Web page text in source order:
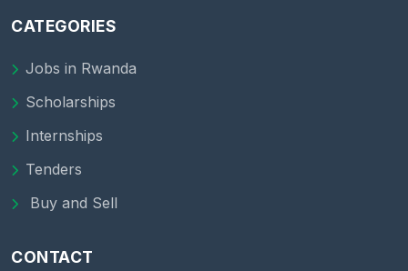
CATEGORIES
Jobs in Rwanda
Scholarships
Internships
Tenders
Buy and Sell
CONTACT